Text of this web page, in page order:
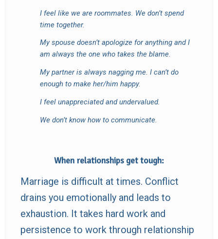
I feel like we are roommates. We don’t spend
time together.
My spouse doesn’t apologize for anything and I
am always the one who takes the blame.
My partner is always nagging me.I can’t do
enough to make her/him happy.
I feel unappreciated and undervalued.
We don’t know how to communicate.
When relationships get tough:
Marriage is difficult at times. Conflict
drains you emotionally and leads to
exhaustion. It takes hard work and
persistence to work through relationship